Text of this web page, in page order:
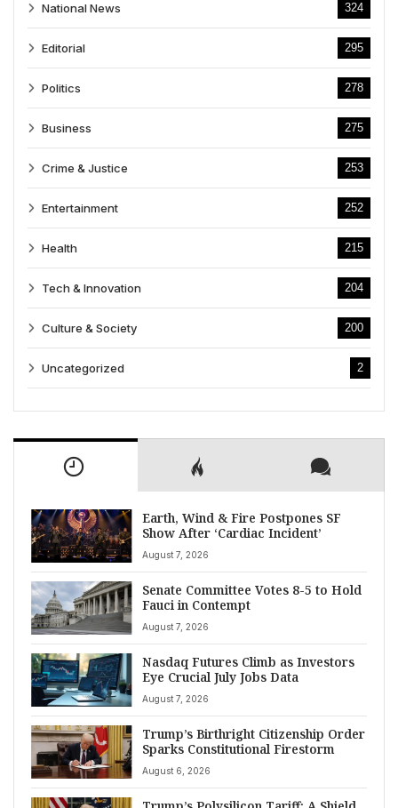
National News 324
Editorial 295
Politics 278
Business 275
Crime & Justice 253
Entertainment 252
Health 215
Tech & Innovation 204
Culture & Society 200
Uncategorized 2
Earth, Wind & Fire Postpones SF
Show After ‘Cardiac Incident’
August 7, 2026
Senate Committee Votes 8-5 to Hold
Fauci in Contempt
August 7, 2026
Nasdaq Futures Climb as Investors
Eye Crucial July Jobs Data
August 7, 2026
Trump’s Birthright Citizenship Order
Sparks Constitutional Firestorm
August 6, 2026